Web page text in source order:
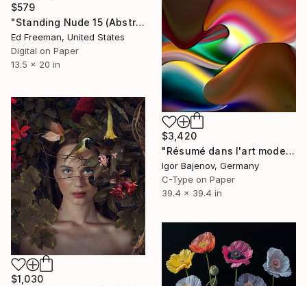
$579
"Standing Nude 15 (Abstract Nude 15)" Photograph
Ed Freeman, United States
Digital on Paper
13.5 x 20 in
$3,420
"Résumé dans l'art moderne - Original!" Photograph
Igor Bajenov, Germany
C-Type on Paper
39.4 x 39.4 in
$1,030